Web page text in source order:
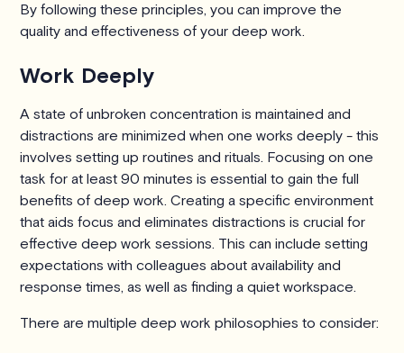
By following these principles, you can improve the
quality and effectiveness of your deep work.
Work Deeply
A state of unbroken concentration is maintained and
distractions are minimized when one works deeply - this
involves setting up routines and rituals. Focusing on one
task for at least 90 minutes is essential to gain the full
benefits of deep work. Creating a specific environment
that aids focus and eliminates distractions is crucial for
effective deep work sessions. This can include setting
expectations with colleagues about availability and
response times, as well as finding a quiet workspace.
There are multiple deep work philosophies to consider: